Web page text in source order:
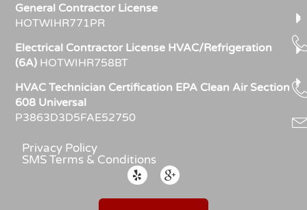
General Contractor License
HOTWIHR771PR
Electrical Contractor License HVAC/Refrigeration
(6A) HOTWIHR758BT
HVAC Technician Certification EPA Clean Air Section
608 Universal
P3863D3D5FAE52750
Privacy Policy
SMS Terms & Conditions